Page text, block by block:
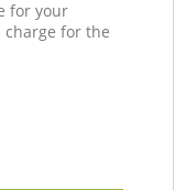
for your
for the